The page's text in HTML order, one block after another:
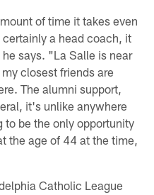
of time it takes even
a head coach, it
says. "La Salle is near
closest friends are
The alumni support,
it's unlike anywhere
to be the only opportunity
the age of 44 at the time,
Catholic League